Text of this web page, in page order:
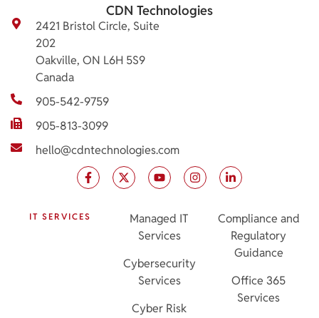
CDN Technologies
2421 Bristol Circle, Suite
202
Oakville, ON L6H 5S9
Canada
905-542-9759
905-813-3099
hello@cdntechnologies.com
IT SERVICES
Managed IT
Services
Cybersecurity
Services
Cyber Risk
Compliance and
Regulatory
Guidance
Office 365
Services